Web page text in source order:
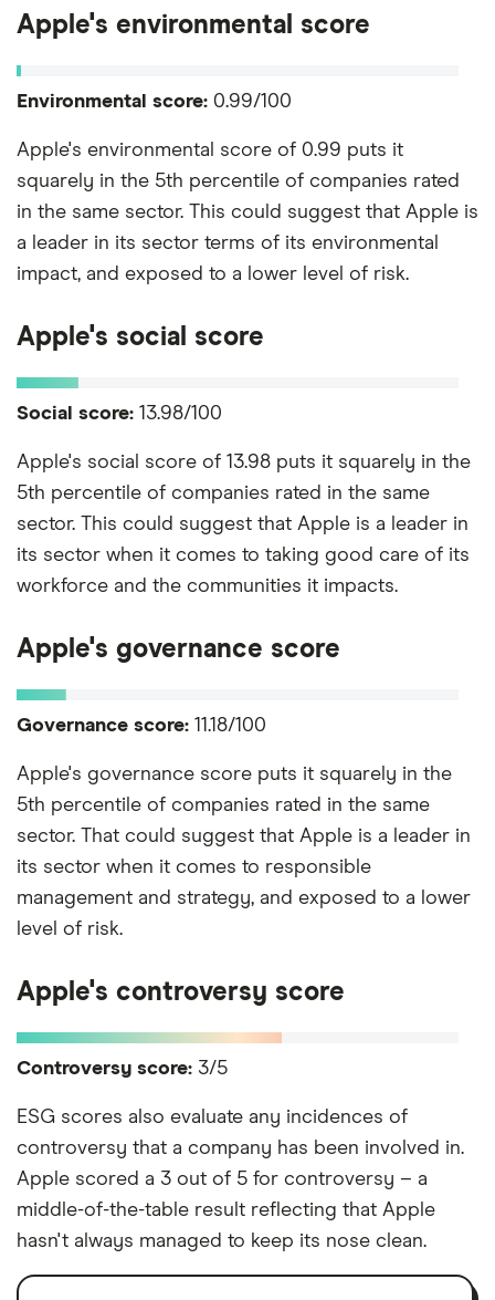
Apple's environmental score
Environmental score: 0.99/100
Apple's environmental score of 0.99 puts it
squarely in the 5th percentile of companies rated
in the same sector. This could suggest that Apple is
a leader in its sector terms of its environmental
impact, and exposed to a lower level of risk.
Apple's social score
Social score: 13.98/100
Apple's social score of 13.98 puts it squarely in the
5th percentile of companies rated in the same
sector. This could suggest that Apple is a leader in
its sector when it comes to taking good care of its
workforce and the communities it impacts.
Apple's governance score
Governance score: 11.18/100
Apple's governance score puts it squarely in the
5th percentile of companies rated in the same
sector. That could suggest that Apple is a leader in
its sector when it comes to responsible
management and strategy, and exposed to a lower
level of risk.
Apple's controversy score
Controversy score: 3/5
ESG scores also evaluate any incidences of
controversy that a company has been involved in.
Apple scored a 3 out of 5 for controversy – a
middle-of-the-table result reflecting that Apple
hasn't always managed to keep its nose clean.